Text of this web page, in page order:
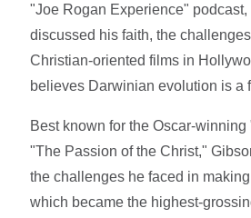
"Joe Rogan Experience" podcast,
discussed his faith, the
Christian-oriented films in
believes Darwinian evolution is a
Best known for the Oscar-
"The Passion of the Christ,"
the challenges he faced in
which became the highest-